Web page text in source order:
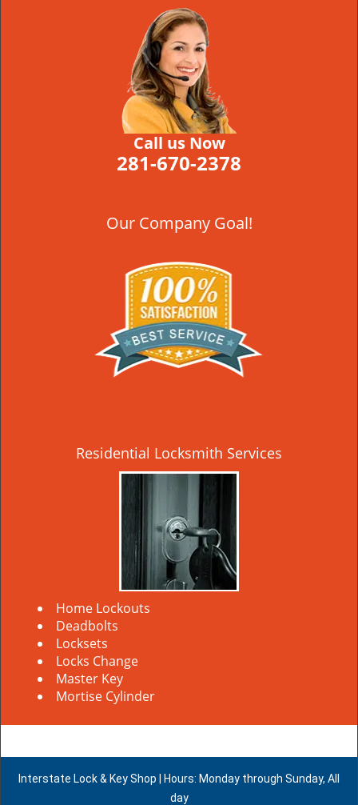
Call us Now
281-670-2378
Our Company Goal!
Residential Locksmith Services
Home Lockouts
Deadbolts
Locksets
Locks Change
Master Key
Mortise Cylinder
Interstate Lock & Key Shop | Hours: Monday through Sunday, All
day